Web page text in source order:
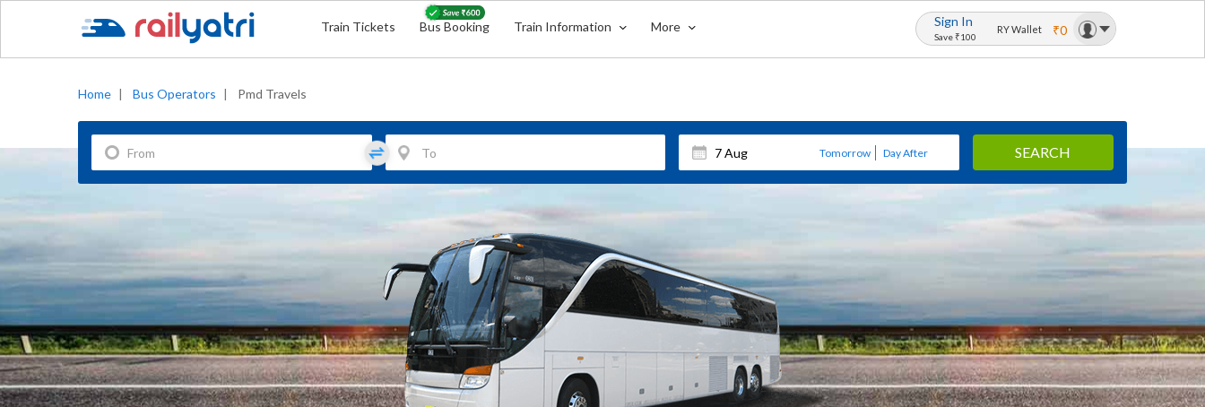
Train Tickets Bus Booking Train Information More Sign In
Save ₹100
RY Wallet ₹0
Home | Bus Operators | Pmd Travels
Tomorrow Day After SEARCH